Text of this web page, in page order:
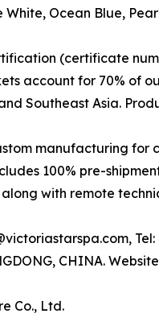
Ocean Blue,
(certificate
account for 70% of
Southeast Asia.
manufacturing for
100% pre-
with remote
Tel:
CHINA.
Co., Ltd.